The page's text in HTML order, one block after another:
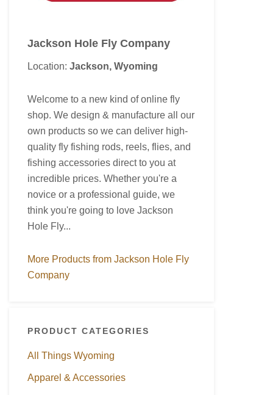
Jackson Hole Fly Company
Location: Jackson, Wyoming
Welcome to a new kind of online fly
shop. We design & manufacture all our
own products so we can deliver high-
quality fly fishing rods, reels, flies, and
fishing accessories direct to you at
incredible prices. Whether you're a
novice or a professional guide, we
think you're going to love Jackson
Hole Fly...
More Products from Jackson Hole Fly
Company
PRODUCT CATEGORIES
All Things Wyoming
Apparel & Accessories